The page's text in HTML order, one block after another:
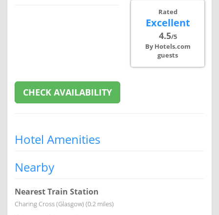
Rated
Excellent
4.5/5
By Hotels.com
guests
CHECK AVAILABILITY
Hotel Amenities
Nearby
Nearest Train Station
Charing Cross (Glasgow) (0.2 miles)